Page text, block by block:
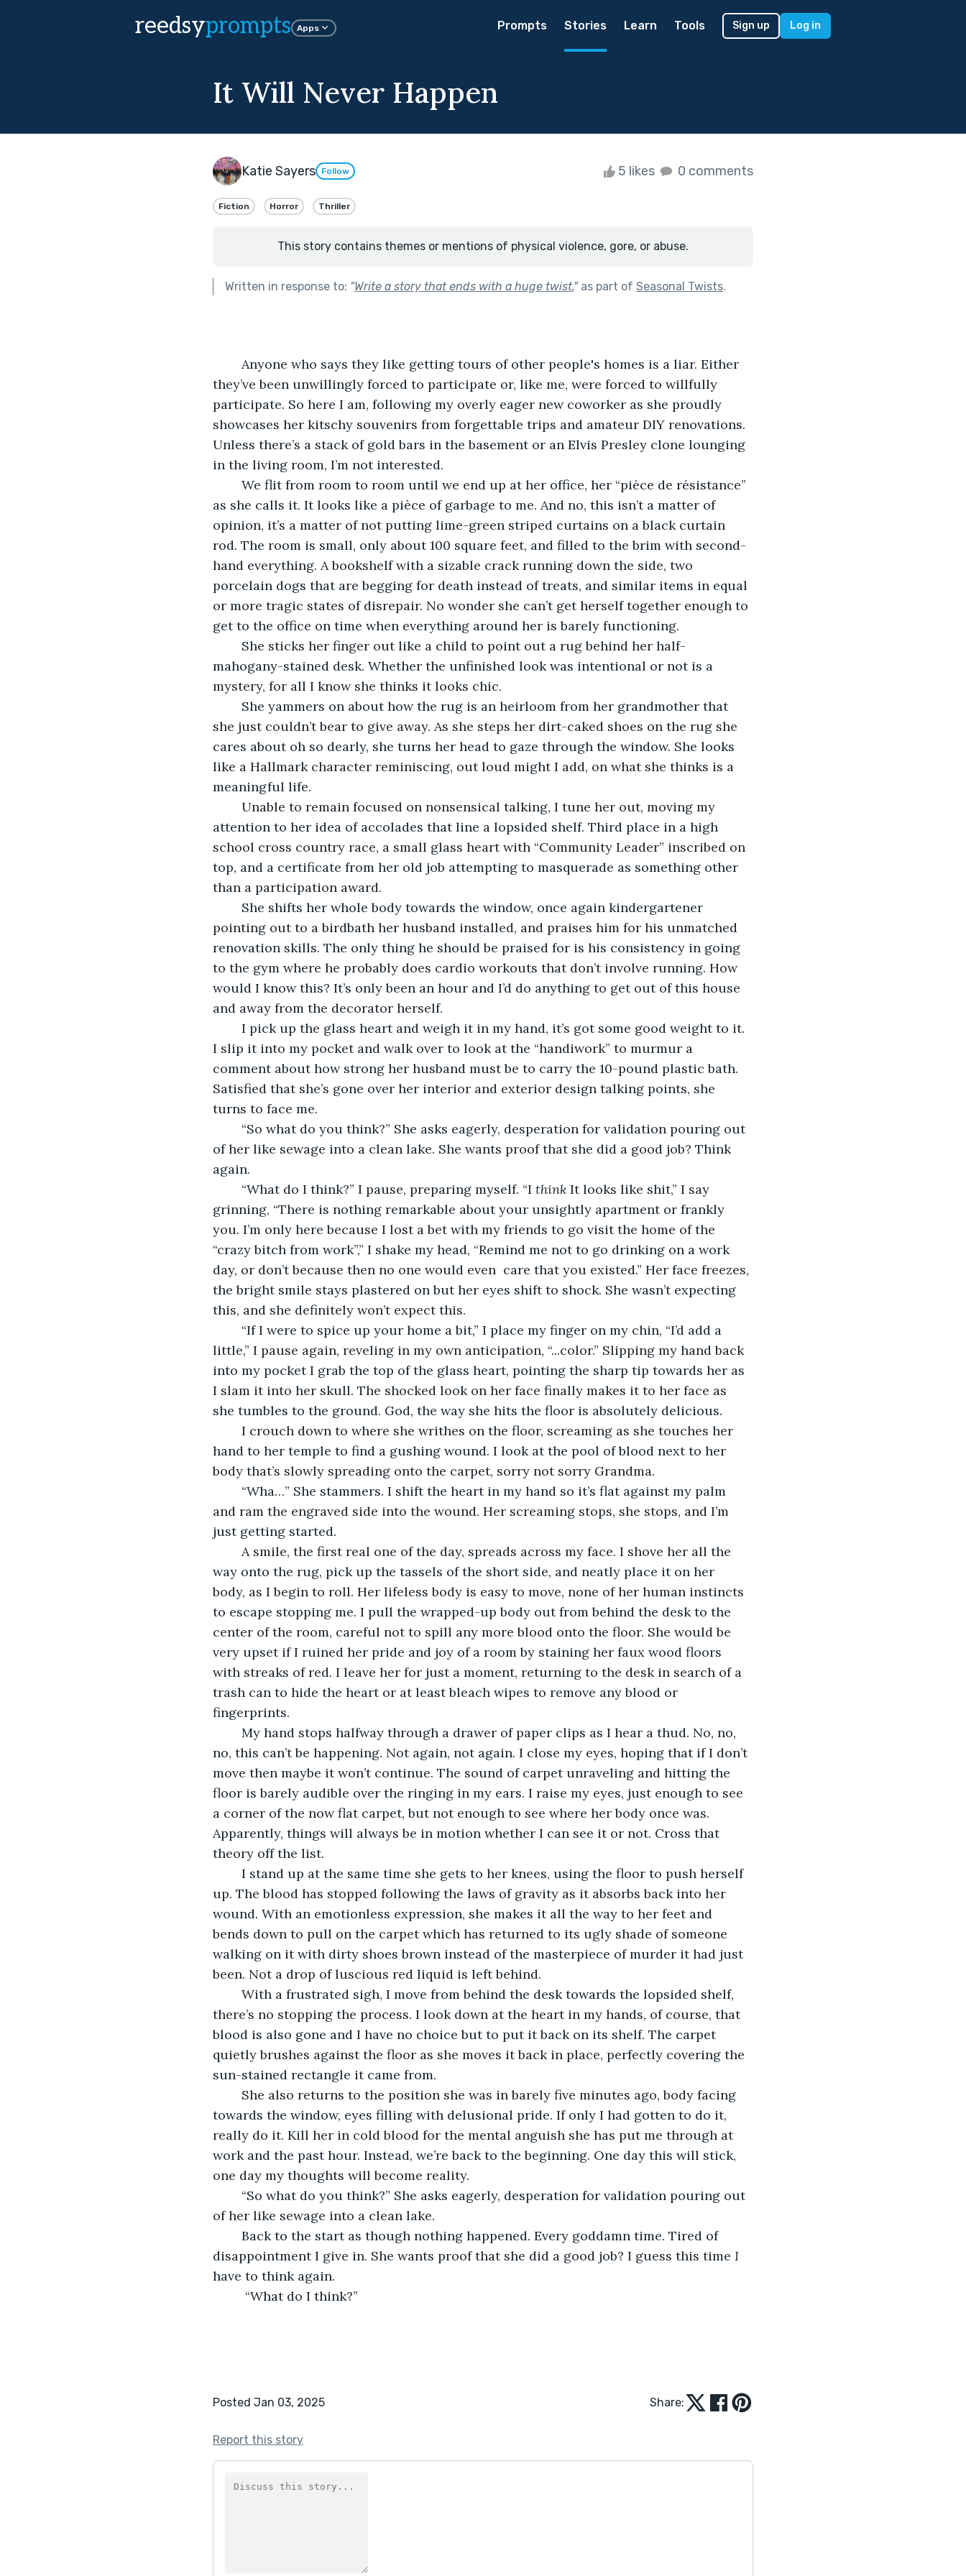
reedsyprompts Apps Prompts Stories Learn Tools Sign up Log in
It Will Never Happen
Katie Sayers Follow 5 likes 0 comments
Fiction Horror Thriller
This story contains themes or mentions of physical violence, gore, or abuse.
Written in response to: "Write a story that ends with a huge twist."as part of Seasonal Twists.
they’ve been unwillingly forced to participate or, like me, were forced to willfully
participate. So here I am, following my overly eager new coworker as she proudly
showcases her kitschy souvenirs from forgettable trips and amateur DIY renovations.
Unless there’s a stack of gold bars in the basement or an Elvis Presley clone lounging
in the living room, I’m not interested.
as she calls it. It looks like a pièce of garbage to me. And no, this isn’t a matter of
opinion, it’s a matter of not putting lime-green striped curtains on a black curtain
rod. The room is small, only about 100 square feet, and filled to the brim with second-
hand everything. A bookshelf with a sizable crack running down the side, two
porcelain dogs that are begging for death instead of treats, and similar items in equal
or more tragic states of disrepair. No wonder she can’t get herself together enough to
get to the office on time when everything around her is barely functioning.
mahogany-stained desk. Whether the unfinished look was intentional or not is a
mystery, for all I know she thinks it looks chic.
she just couldn’t bear to give away. As she steps her dirt-caked shoes on the rug she
cares about oh so dearly, she turns her head to gaze through the window. She looks
like a Hallmark character reminiscing, out loud might I add, on what she thinks is a
meaningful life.
attention to her idea of accolades that line a lopsided shelf. Third place in a high
school cross country race, a small glass heart with “Community Leader” inscribed on
top, and a certificate from her old job attempting to masquerade as something other
than a participation award.
pointing out to a birdbath her husband installed, and praises him for his unmatched
renovation skills. The only thing he should be praised for is his consistency in going
to the gym where he probably does cardio workouts that don’t involve running. How
would I know this? It’s only been an hour and I’d do anything to get out of this house
and away from the decorator herself.
I slip it into my pocket and walk over to look at the “handiwork” to murmur a
comment about how strong her husband must be to carry the 10-pound plastic bath.
Satisfied that she’s gone over her interior and exterior design talking points, she
turns to face me.
of her like sewage into a clean lake. She wants proof that she did a good job? Think
again.
	“What do I think?” I pause, preparing myself. “I
think It looks like shit,” I say
grinning, “There is nothing remarkable about your unsightly apartment or frankly
you. I’m only here because I lost a bet with my friends to go visit the home of the
“crazy bitch from work”,” I shake my head, “Remind me not to go drinking on a work
day, or don’t because then no one would even care that you existed.” Her face freezes,
the bright smile stays plastered on but her eyes shift to shock. She wasn’t expecting
this, and she definitely won’t expect this.
little,” I pause again, reveling in my own anticipation, “...color.” Slipping my hand back
into my pocket I grab the top of the glass heart, pointing the sharp tip towards her as
I slam it into her skull. The shocked look on her face finally makes it to her face as
she tumbles to the ground. God, the way she hits the floor is absolutely delicious.
hand to her temple to find a gushing wound. I look at the pool of blood next to her
body that’s slowly spreading onto the carpet, sorry not sorry Grandma.
and ram the engraved side into the wound. Her screaming stops, she stops, and I’m
just getting started.
way onto the rug, pick up the tassels of the short side, and neatly place it on her
body, as I begin to roll. Her lifeless body is easy to move, none of her human instincts
to escape stopping me. I pull the wrapped-up body out from behind the desk to the
center of the room, careful not to spill any more blood onto the floor. She would be
very upset if I ruined her pride and joy of a room by staining her faux wood floors
with streaks of red. I leave her for just a moment, returning to the desk in search of a
trash can to hide the heart or at least bleach wipes to remove any blood or
fingerprints.
no, this can’t be happening. Not again, not again. I close my eyes, hoping that if I don’t
move then maybe it won’t continue. The sound of carpet unraveling and hitting the
floor is barely audible over the ringing in my ears. I raise my eyes, just enough to see
a corner of the now flat carpet, but not enough to see where her body once was.
Apparently, things will always be in motion whether I can see it or not. Cross that
theory off the list.
up. The blood has stopped following the laws of gravity as it absorbs back into her
wound. With an emotionless expression, she makes it all the way to her feet and
bends down to pull on the carpet which has returned to its ugly shade of someone
walking on it with dirty shoes brown instead of the masterpiece of murder it had just
been. Not a drop of luscious red liquid is left behind.
there’s no stopping the process. I look down at the heart in my hands, of course, that
blood is also gone and I have no choice but to put it back on its shelf. The carpet
quietly brushes against the floor as she moves it back in place, perfectly covering the
sun-stained rectangle it came from.
towards the window, eyes filling with delusional pride. If only I had gotten to do it,
really do it. Kill her in cold blood for the mental anguish she has put me through at
work and the past hour. Instead, we’re back to the beginning. One day this will stick,
one day my thoughts will become reality.
of her like sewage into a clean lake.
disappointment I give in. She wants proof that she did a good job? I guess this time I
have to think again.
	 “What do I think?”
Posted Jan 03, 2025 Share:
Report this story